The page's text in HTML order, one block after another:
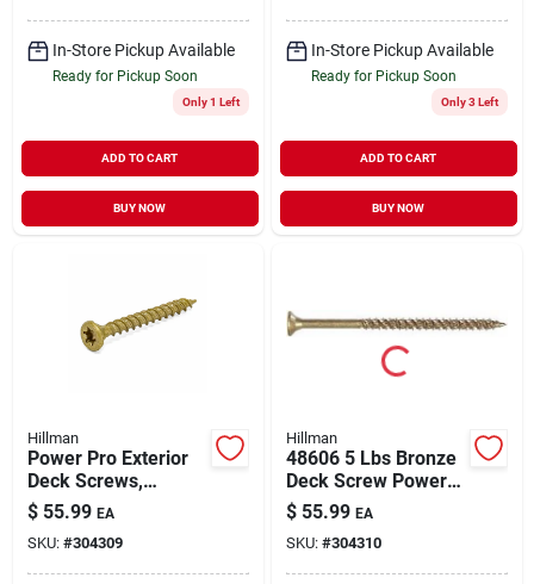
In-Store Pickup Available
Ready for Pickup Soon
Only 1 Left
ADD TO CART
BUY NOW
In-Store Pickup Available
Ready for Pickup Soon
Only 3 Left
ADD TO CART
BUY NOW
Hillman
Power Pro Exterior
Deck Screws,
Bronze Ceramic, 1-
1/4-in. X #8, 5-lbs.
$ 55.99 EA
SKU: #304309
Hillman
48606 5 Lbs Bronze
Deck Screw Power
Pro Premium
Exterior - 8 X 1.5 In.
$ 55.99 EA
SKU: #304310